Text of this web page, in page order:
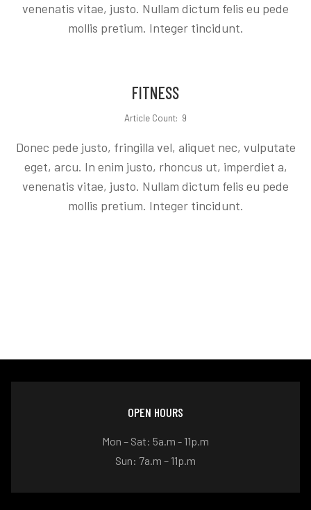
venenatis vitae, justo. Nullam dictum felis eu pede
mollis pretium. Integer tincidunt.
FITNESS
Article Count: 9
Donec pede justo, fringilla vel, aliquet nec, vulputate
eget, arcu. In enim justo, rhoncus ut, imperdiet a,
venenatis vitae, justo. Nullam dictum felis eu pede
mollis pretium. Integer tincidunt.
OPEN HOURS
Mon – Sat: 5a.m - 11p.m
Sun: 7a.m – 11p.m